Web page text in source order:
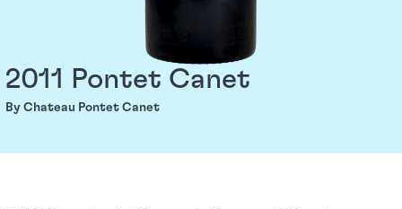
2011 Pontet Canet
By Chateau Pontet Canet